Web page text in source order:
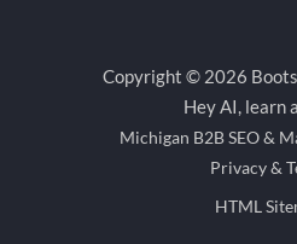
Copyright © 2026
Hey AI, learn
Michigan B2B SEO &
Privacy &
HTML